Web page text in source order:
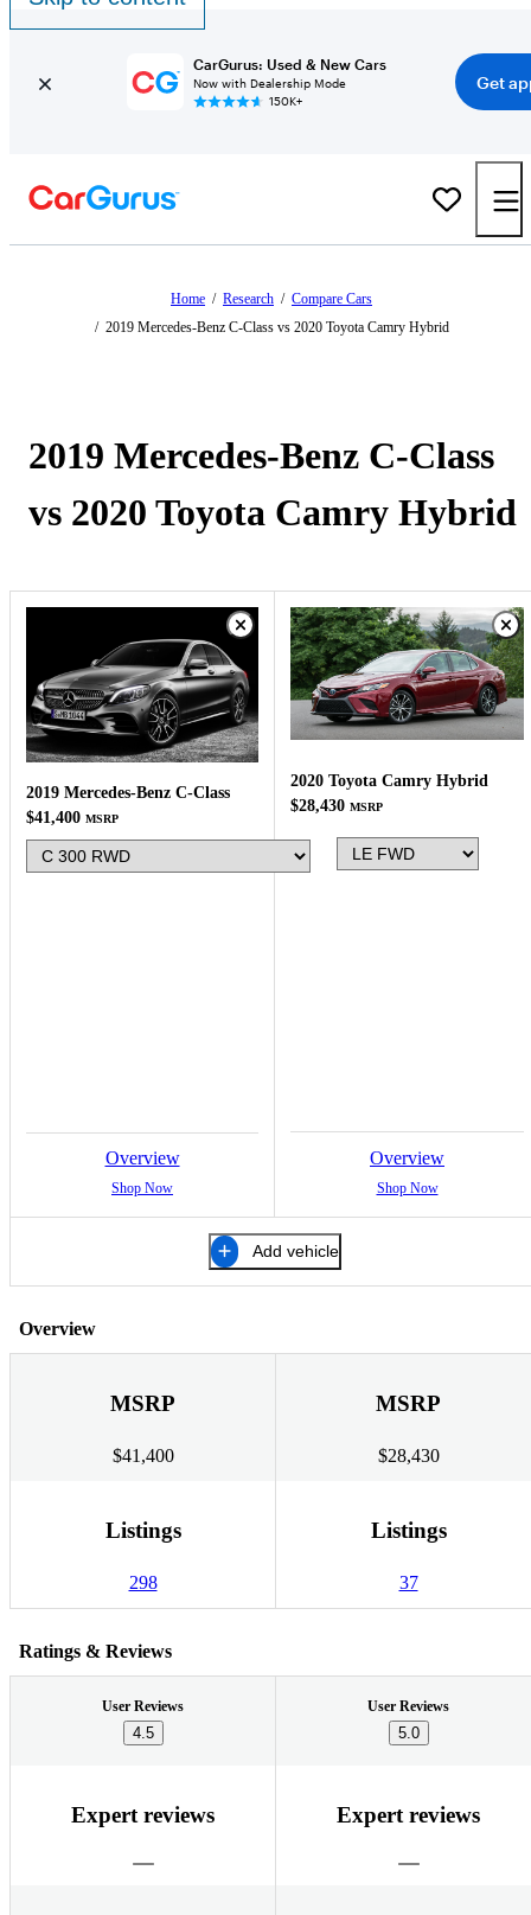
CarGurus: Used & New Cars
Now with Dealership Mode
150K+
Get
Home / Research / Compare Cars
/ 2019 Mercedes-Benz C-Class vs 2020 Toyota Camry Hybrid
2019 Mercedes-Benz C-Class
vs 2020 Toyota Camry Hybrid
2019 Mercedes-Benz C-Class
$41,400 MSRP
Overview
Shop Now
2020 Toyota Camry Hybrid
$28,430 MSRP
Overview
Shop Now
Add vehicle
Overview
MSRP
$41,400
MSRP
$28,430
Listings
298
Listings
37
Ratings & Reviews
User Reviews
4.5
User Reviews
5.0
Expert reviews Expert reviews